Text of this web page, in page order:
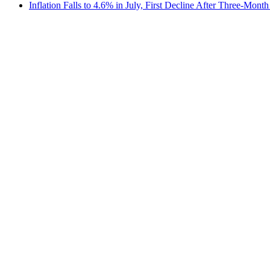
Inflation Falls to 4.6% in July, First Decline After Three-Month